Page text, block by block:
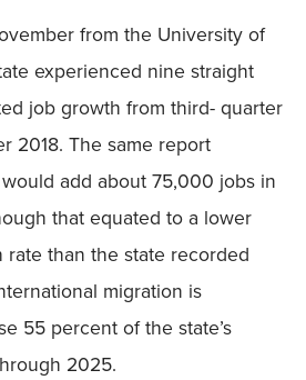
from the University of
experienced nine straight
job growth from third- quarter
2018. The same report
add about 75,000 jobs in
that equated to a lower
than the state recorded
migration is
55 percent of the state’s
2025.